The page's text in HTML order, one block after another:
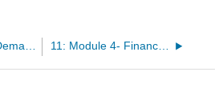
10.6: Reading- Demands for Corporate Social Responsibility 11: Module 4- Financial Markets and System